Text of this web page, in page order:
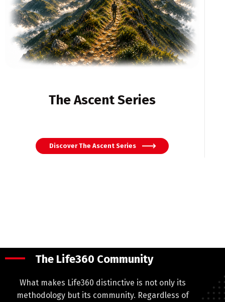
The Ascent Series
Discover The Ascent Series
The Life360 Community
What makes Life360 distinctive is not only its
methodology but its community. Regardless of